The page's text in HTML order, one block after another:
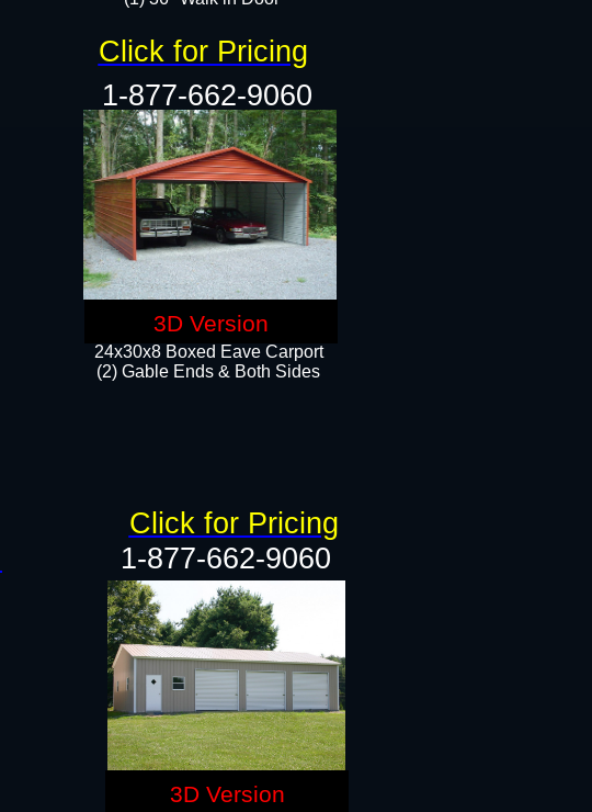
24x30x8 Boxed Eave Carport
(2) Gable Ends & Both Sides
1-877-662-9060
Click for Pricing
Click for Pricing
1-877-662-9060
3D Version
3D Version